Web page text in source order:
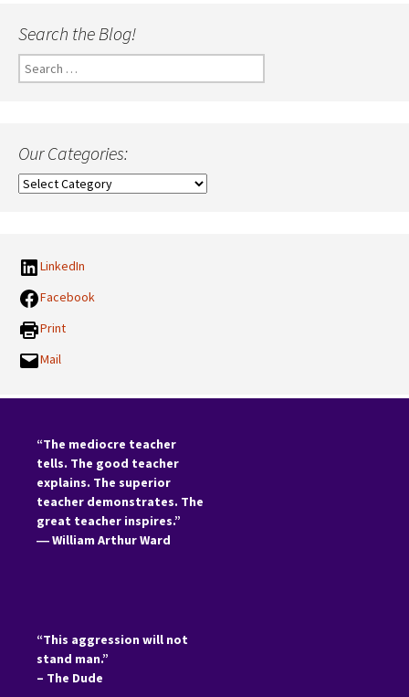
Search the Blog!
Search
for:
Our Categories:
Our
LinkedIn
Facebook
Print
Mail
“The mediocre teacher
tells. The good teacher
explains. The superior
teacher demonstrates. The
great teacher inspires.”
―William Arthur Ward
“This aggression will not
stand man.”
– The Dude